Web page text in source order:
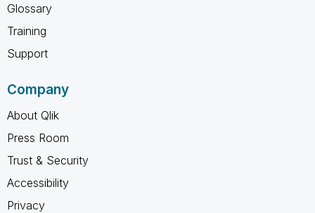
Glossary
Training
Support
Company
About Qlik
Press Room
Trust & Security
Accessibility
Privacy